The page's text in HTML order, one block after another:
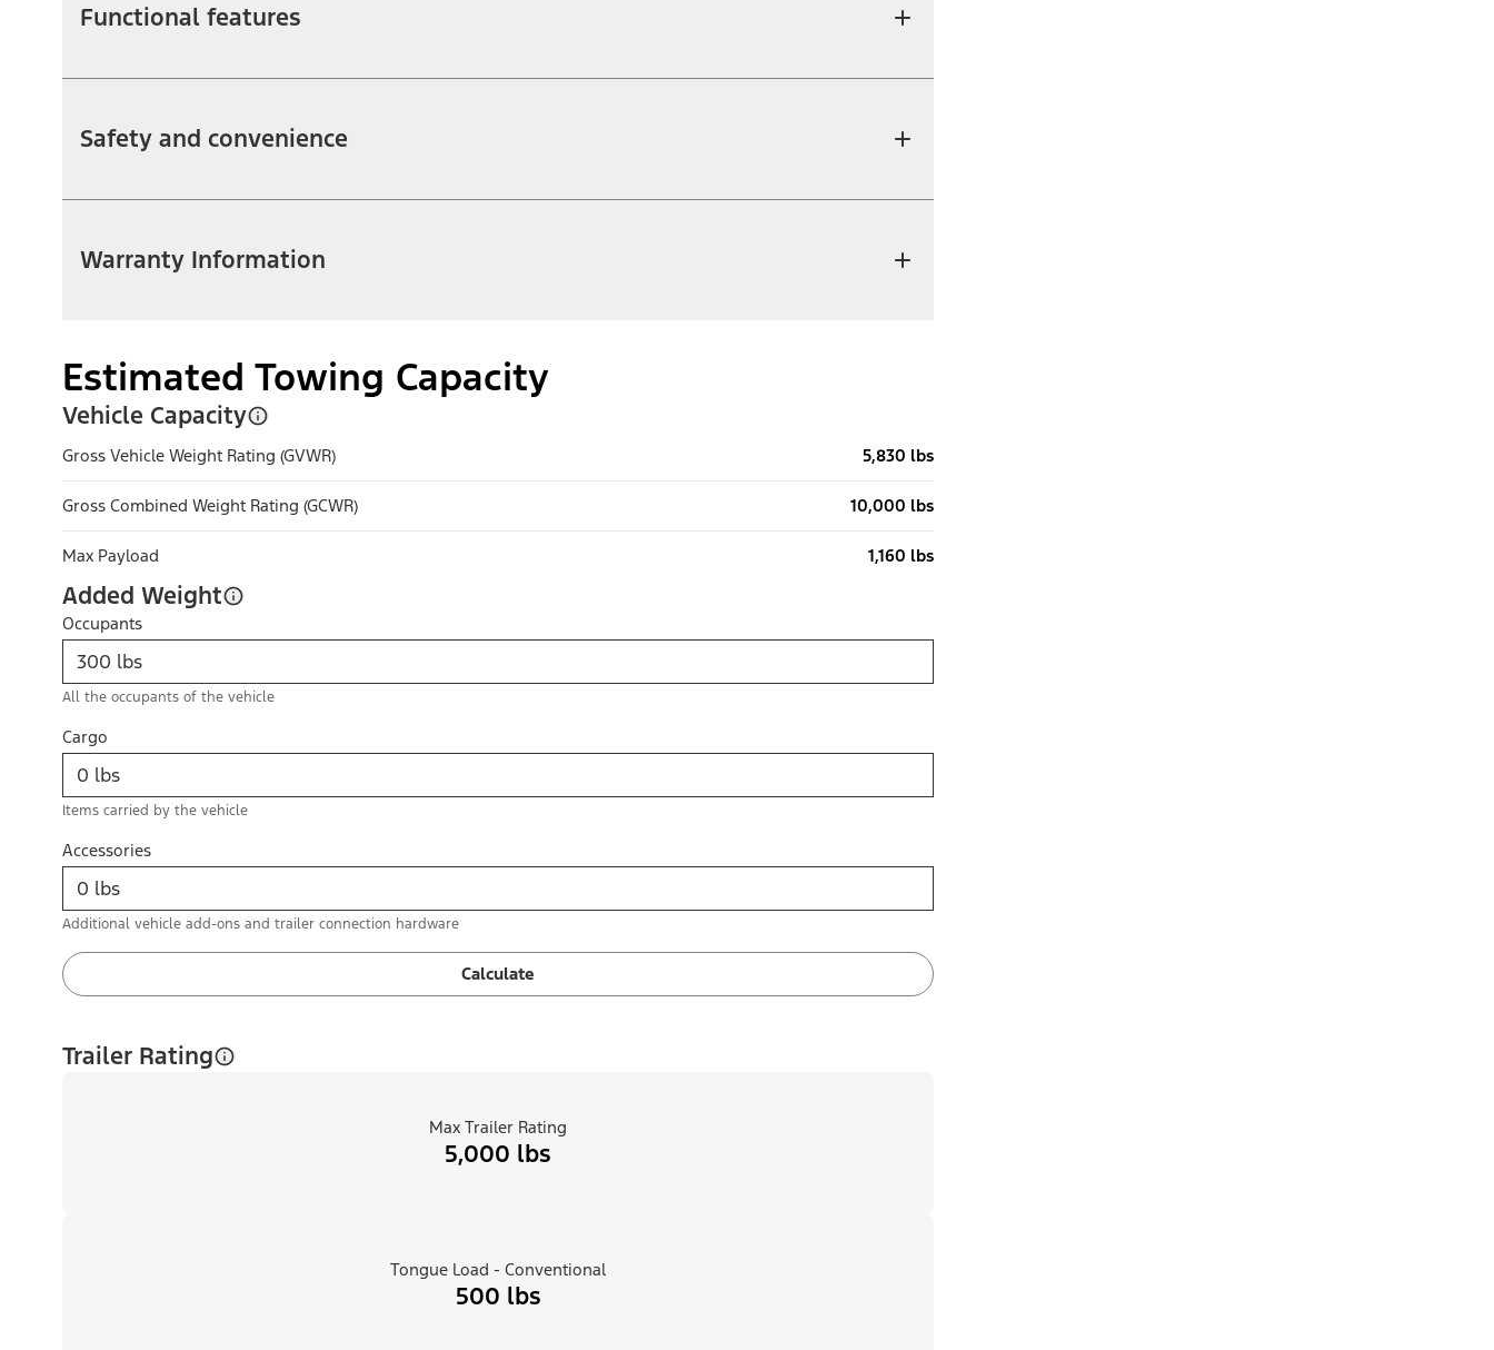
Functional features
Safety and convenience
Warranty Information
Estimated Towing Capacity
Vehicle Capacity
Gross Vehicle Weight Rating (GVWR) 5,830 lbs
Gross Combined Weight Rating (GCWR) 10,000 lbs
Max Payload 1,160 lbs
Added Weight
Occupants
All the occupants of the vehicle
Cargo
Items carried by the vehicle
Accessories
Additional vehicle add-ons and trailer connection hardware
Calculate
Trailer Rating
Max Trailer Rating
5,000 lbs
Tongue Load - Conventional
500 lbs